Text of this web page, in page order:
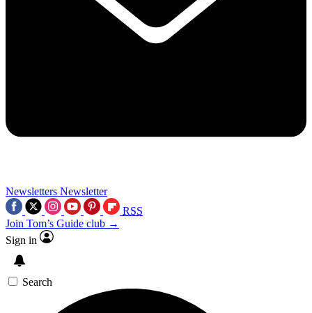
Newsletters Newsletter
RSS
Join Tom’s Guide club →
Sign in
Search